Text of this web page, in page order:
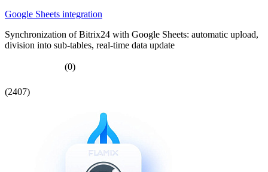
Google Sheets integration
Synchronization of Bitrix24 with Google Sheets: automatic upload,
division into sub-tables, real-time data update
(0)
(2407)